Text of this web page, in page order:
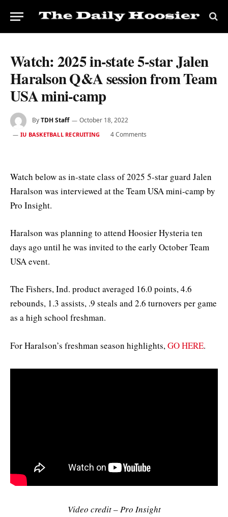
Watch: 2025 in-state 5-star Jalen
Haralson Q&A session from Team
USA mini-camp
ByTDH Staff October 18, 2022
IU BASKETBALL RECRUITING 4 Comments
Watch below as in-state class of 2025 5-star guard Jalen
Haralson was interviewed at the Team USA mini-camp by
Pro Insight.
Haralson was planning to attend Hoosier Hysteria ten
days ago until he was invited to the early October Team
USA event.
The Fishers, Ind. product averaged 16.0 points, 4.6
rebounds, 1.3 assists, .9 steals and 2.6 turnovers per game
as a high school freshman.
For Haralson’s freshman season highlights, GO HERE.
Video credit – Pro Insight